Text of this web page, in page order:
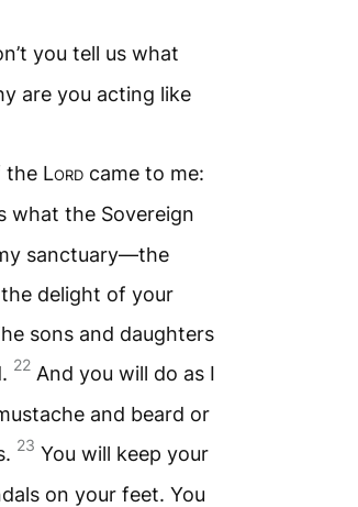
you tell us what
are you acting like
the Lord came to me:
what the Sovereign
sanctuary—the
delight of your
sons and daughters
22 And you will do as I
and beard or
23 You will keep your
on your feet. You